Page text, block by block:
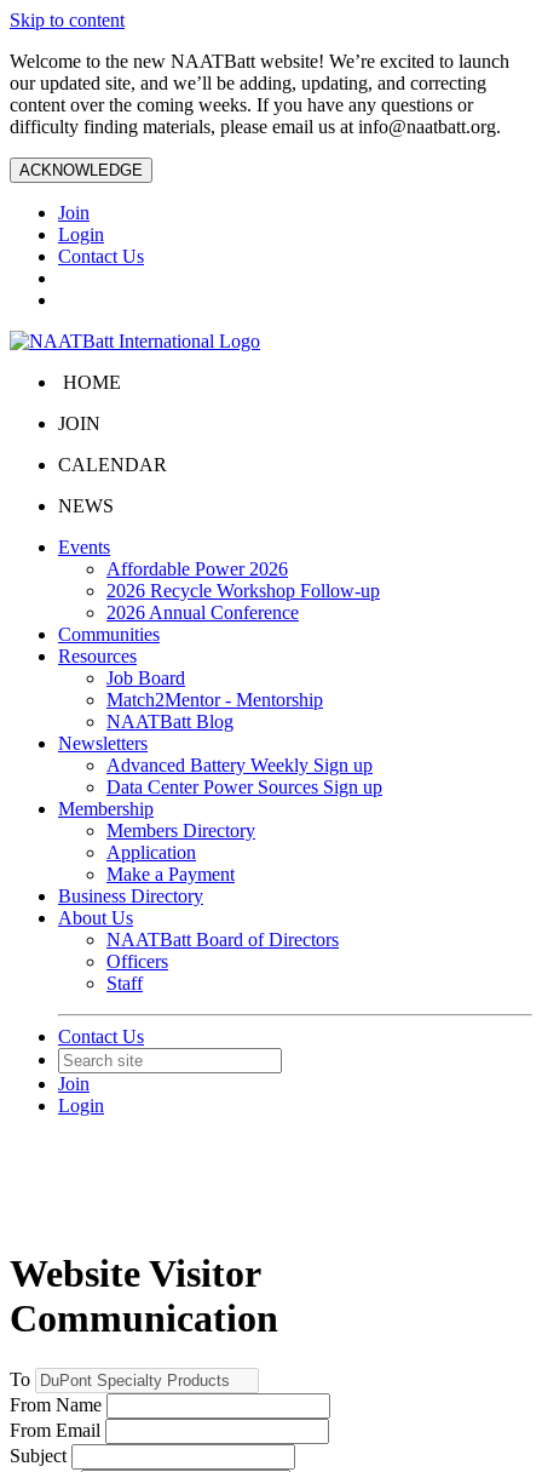
Skip to content
Welcome to the new NAATBatt website! We’re excited to launch
our updated site, and we’ll be adding, updating, and correcting
content over the coming weeks. If you have any questions or
difficulty finding materials, please email us at info@naatbatt.org.
ACKNOWLEDGE
Join
Login
Contact Us
HOME
JOIN
CALENDAR
NEWS
Events
Affordable Power 2026
2026 Recycle Workshop Follow-up
2026 Annual Conference
Communities
Resources
Job Board
Match2Mentor - Mentorship
NAATBatt Blog
Newsletters
Advanced Battery Weekly Sign up
Data Center Power Sources Sign up
Membership
Members Directory
Application
Make a Payment
Business Directory
About Us
NAATBatt Board of Directors
Officers
Staff
Contact Us
Join
Login
Website Visitor
Communication
To
From Name
From Email
Subject